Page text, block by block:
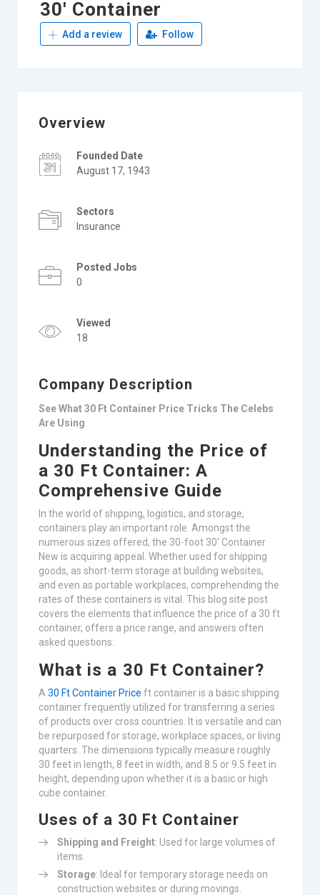
30′ Container
Add a review Follow
Overview
Founded Date
August 17, 1943
Sectors
Insurance
Posted Jobs
0
Viewed
18
Company Description
See What 30 Ft Container Price Tricks The Celebs
Are Using
Understanding the Price of
a 30 Ft Container: A
Comprehensive Guide
In the world of shipping, logistics, and storage,
containers play an important role. Amongst the
numerous sizes offered, the 30-foot 30′ Container
New is acquiring appeal. Whether used for shipping
goods, as short-term storage at building websites,
and even as portable workplaces, comprehending the
rates of these containers is vital. This blog site post
covers the elements that influence the price of a 30 ft
container, offers a price range, and answers often
asked questions.
What is a 30 Ft Container?
A 30 Ft Container Price ft container is a basic shipping
container frequently utilized for transferring a series
of products over cross countries. It is versatile and can
be repurposed for storage, workplace spaces, or living
quarters. The dimensions typically measure roughly
30 feet in length, 8 feet in width, and 8.5 or 9.5 feet in
height, depending upon whether it is a basic or high
cube container.
Uses of a 30 Ft Container
Shipping and Freight: Used for large volumes of
items.
Storage: Ideal for temporary storage needs on
construction websites or during movings.